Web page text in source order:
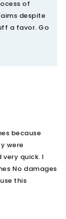
of
despite
a favor. Go
because
were
quick. I
No damages
this